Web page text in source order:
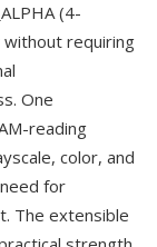
(4-
requiring
One
reading
color, and
for
The extensible